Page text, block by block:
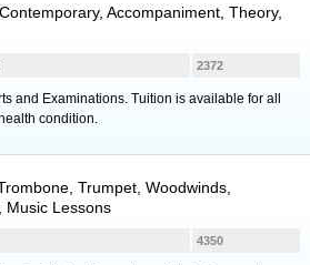
Accompaniment, Theory,
2372
and Examinations. Tuition is available for all
condition.
Trumpet Woodwinds
Music Lessons
4350